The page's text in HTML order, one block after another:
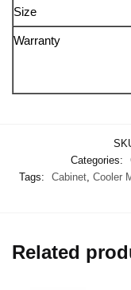
Size
Warranty
Categories:
Tags:
Cabinet, Cooler
Related